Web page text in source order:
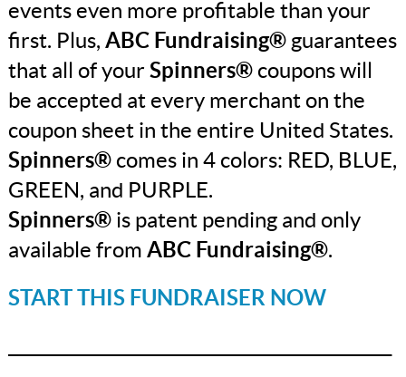
events even more profitable than your
first. Plus, ABC Fundraising®guarantees
that all of your Spinners®coupons will
be accepted at every merchant on the
coupon sheet in the entire United States.
Spinners®comes in 4 colors: RED, BLUE,
GREEN, and PURPLE.
Spinners®is patent pending and only
available from ABC Fundraising®.
START THIS FUNDRAISER NOW